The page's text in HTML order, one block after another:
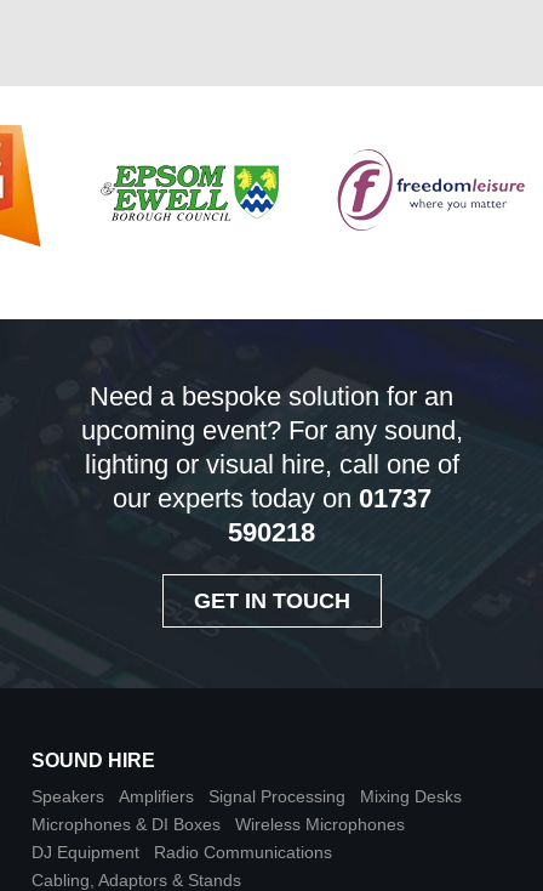
Need a bespoke solution for an
upcoming event? For any sound,
lighting or visual hire, call one of
our experts today on 01737
590218
GET IN TOUCH
SOUND HIRE
Speakers Amplifiers Signal Processing
Mixing Desks
Microphones & DI Boxes
Wireless Microphones
DJ Equipment
Radio Communications
Cabling, Adaptors & Stands